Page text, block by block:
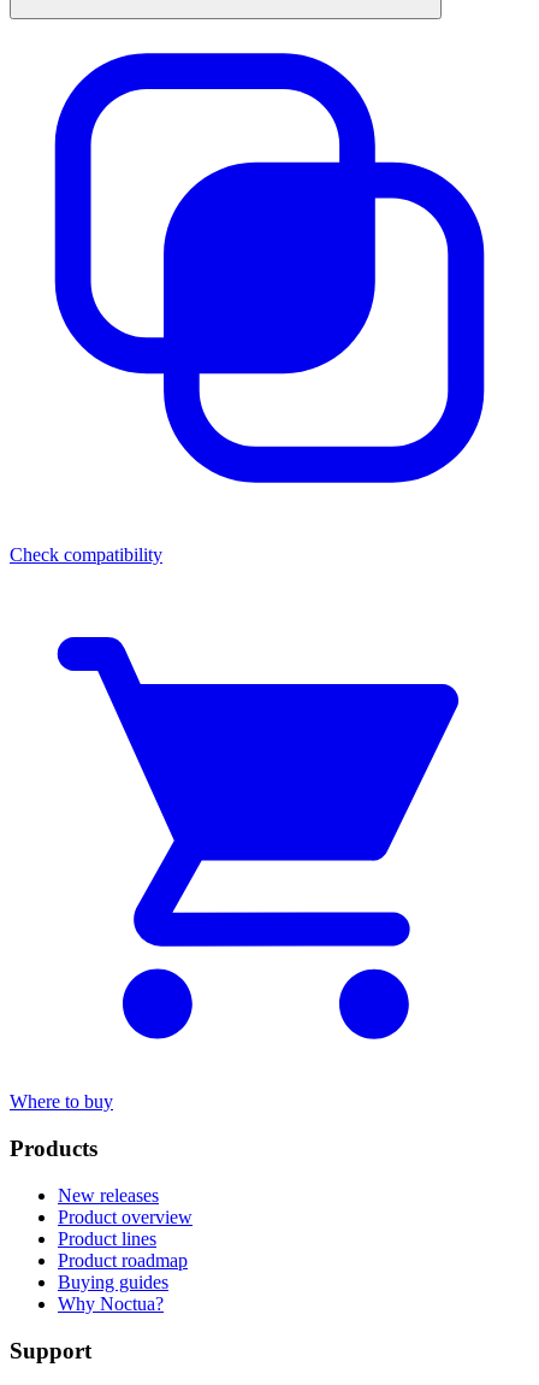
Check compatibility
Where to buy
Products
New releases
Product overview
Product lines
Product roadmap
Buying guides
Why Noctua?
Support